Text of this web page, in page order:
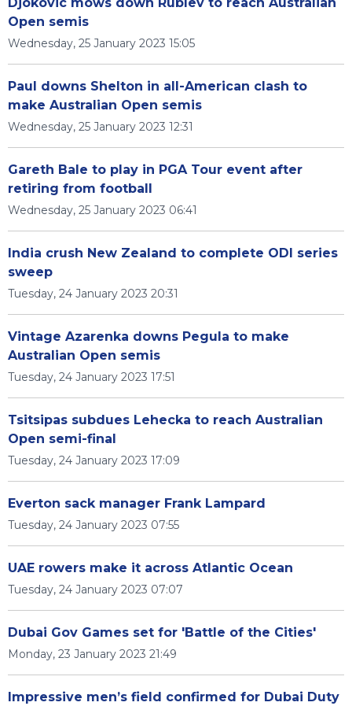
Open semis
Wednesday, 25 January 2023 15:05
Paul downs Shelton in all-American clash to
make Australian Open semis
Wednesday, 25 January 2023 12:31
Gareth Bale to play in PGA Tour event after
retiring from football
Wednesday, 25 January 2023 06:41
India crush New Zealand to complete ODI series
sweep
Tuesday, 24 January 2023 20:31
Vintage Azarenka downs Pegula to make
Australian Open semis
Tuesday, 24 January 2023 17:51
Tsitsipas subdues Lehecka to reach Australian
Open semi-final
Tuesday, 24 January 2023 17:09
Everton sack manager Frank Lampard
Tuesday, 24 January 2023 07:55
UAE rowers make it across Atlantic Ocean
Tuesday, 24 January 2023 07:07
Dubai Gov Games set for 'Battle of the Cities'
Monday, 23 January 2023 21:49
Impressive men’s field confirmed for Dubai Duty